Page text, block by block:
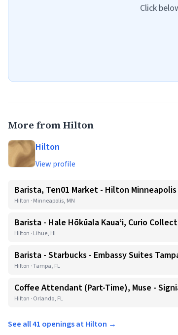
Click
More from Hilton
Hilton
View profile
Barista, Ten01 Market - Hilton Minneapolis
Hilton · Minneapolis, MN
Barista - Hale Hōkūala Kauaʻi, Curio
Hilton · Lihue, HI
Barista - Starbucks - Embassy Suites
Hilton · Tampa, FL
Coffee Attendant (Part-Time), Muse -
Hilton · Orlando, FL
See all 41 openings at Hilton →